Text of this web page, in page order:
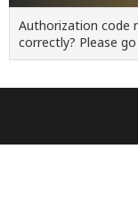
Authorization code
correctly? Please